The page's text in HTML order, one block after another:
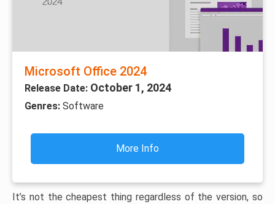
Microsoft Office 2024
Release Date: October 1, 2024
Genres: Software
More Info
It’s not the cheapest thing regardless of the version, so